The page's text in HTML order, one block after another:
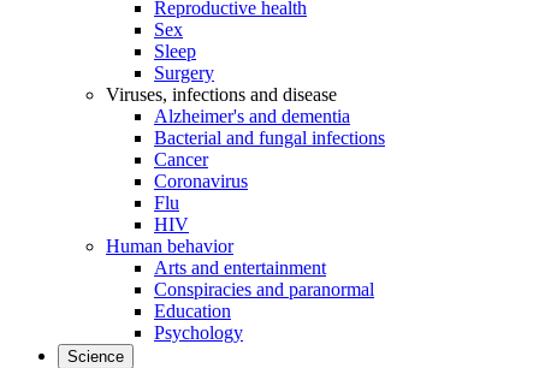
Reproductive health
Sex
Sleep
Surgery
Viruses, infections and disease
Alzheimer's and dementia
Bacterial and fungal infections
Cancer
Coronavirus
Flu
HIV
Human behavior
Arts and entertainment
Conspiracies and paranormal
Education
Psychology
Science